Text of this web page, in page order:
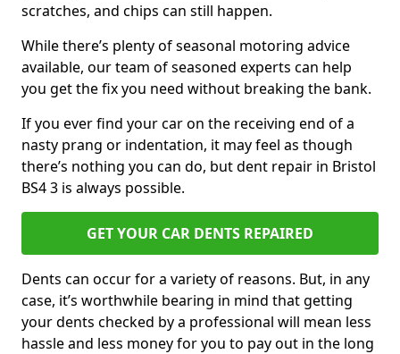
scratches, and chips can still happen.
While there’s plenty of seasonal motoring advice
available, our team of seasoned experts can help
you get the fix you need without breaking the bank.
If you ever find your car on the receiving end of a
nasty prang or indentation, it may feel as though
there’s nothing you can do, but dent repair in Bristol
BS4 3 is always possible.
GET YOUR CAR DENTS REPAIRED
Dents can occur for a variety of reasons. But, in any
case, it’s worthwhile bearing in mind that getting
your dents checked by a professional will mean less
hassle and less money for you to pay out in the long